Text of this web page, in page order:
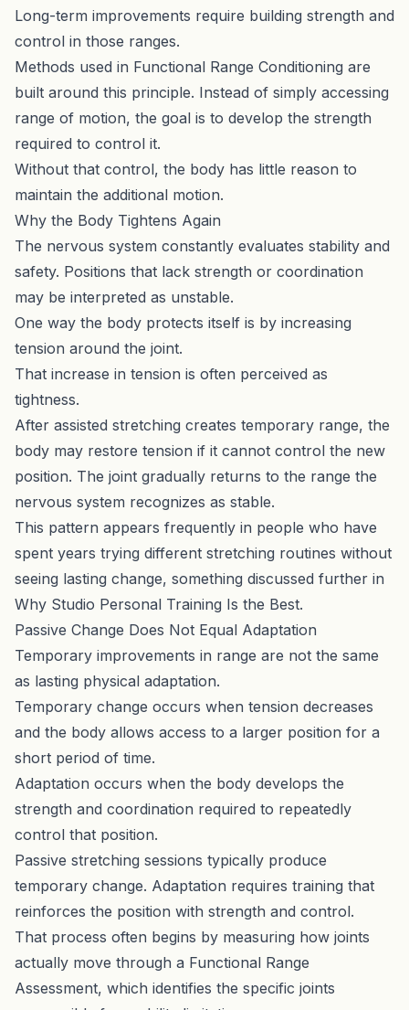
Long-term improvements require building strength and
control in those ranges.
Methods used in Functional Range Conditioning are
built around this principle. Instead of simply accessing
range of motion, the goal is to develop the strength
required to control it.
Without that control, the body has little reason to
maintain the additional motion.
Why the Body Tightens Again
The nervous system constantly evaluates stability and
safety. Positions that lack strength or coordination
may be interpreted as unstable.
One way the body protects itself is by increasing
tension around the joint.
That increase in tension is often perceived as
tightness.
After assisted stretching creates temporary range, the
body may restore tension if it cannot control the new
position. The joint gradually returns to the range the
nervous system recognizes as stable.
This pattern appears frequently in people who have
spent years trying different stretching routines without
seeing lasting change, something discussed further in
Why Studio Personal Training Is the Best.
Passive Change Does Not Equal Adaptation
Temporary improvements in range are not the same
as lasting physical adaptation.
Temporary change occurs when tension decreases
and the body allows access to a larger position for a
short period of time.
Adaptation occurs when the body develops the
strength and coordination required to repeatedly
control that position.
Passive stretching sessions typically produce
temporary change. Adaptation requires training that
reinforces the position with strength and control.
That process often begins by measuring how joints
actually move through a Functional Range
Assessment, which identifies the specific joints